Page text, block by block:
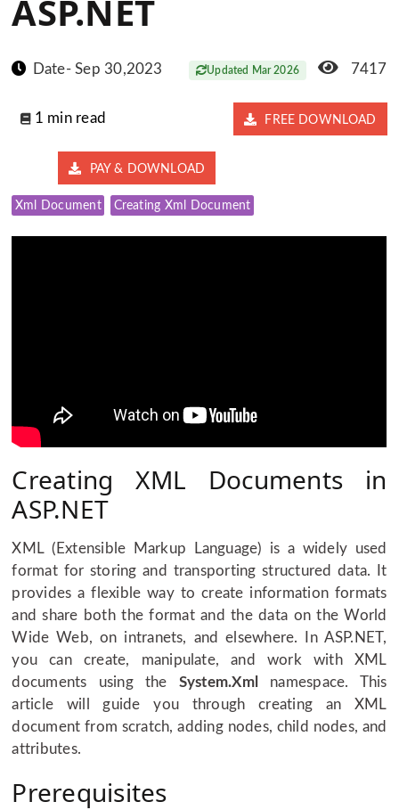
ASP.NET
Date- Sep 30,2023 Updated Mar 2026 7417
1 min read FREE DOWNLOAD
PAY & DOWNLOAD
Xml Document Creating Xml Document
Creating XML Documents in
ASP.NET
XML (Extensible Markup Language) is a widely used
format for storing and transporting structured data. It
provides a flexible way to create information formats
and share both the format and the data on the World
Wide Web, on intranets, and elsewhere. In ASP.NET,
you can create, manipulate, and work with XML
documents using the System.Xml
namespace. This
article will guide you through creating an XML
document from scratch, adding nodes, child nodes, and
attributes.
Prerequisites